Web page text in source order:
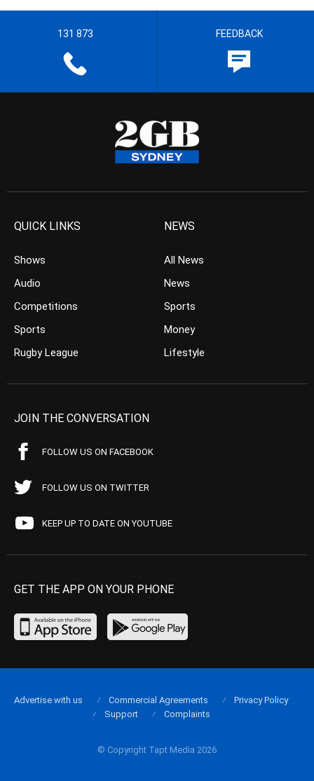
131 873 FEEDBACK
QUICK LINKS
Shows
Audio
Competitions
Sports
Rugby League
NEWS
All News
News
Sports
Money
Lifestyle
JOIN THE CONVERSATION
FOLLOW US ON FACEBOOK
FOLLOW US ON TWITTER
KEEP UP TO DATE ON YOUTUBE
GET THE APP ON YOUR PHONE
© Copyright Tapt Media 2026
Advertise with us Commercial Agreements
Privacy Policy
Support
Complaints